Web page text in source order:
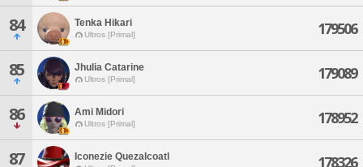
84 Tenka Hikari
Ultros [Primal] 179506
85 Jhulia Catarine
Ultros [Primal] 179089
86 Ami Midori
Ultros [Primal] 178952
87 Iconezie Quezalcoatl 178326